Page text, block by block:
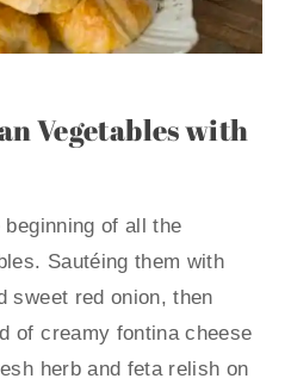
Vegetables with
of all the
Sautéing them with
sweet red onion, then
of creamy fontina cheese
herb and feta relish on